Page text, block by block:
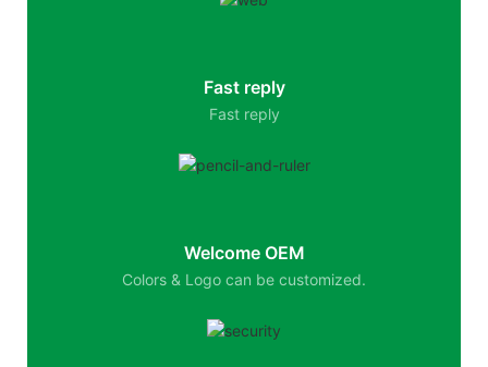
Fast reply
Fast reply
Welcome OEM
Colors & Logo can be customized.